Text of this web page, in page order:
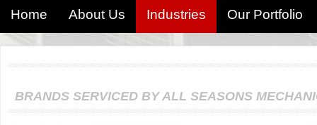
Home About Us Industries Our Portfolio
BRANDS SERVICED BY ALL SEASONS